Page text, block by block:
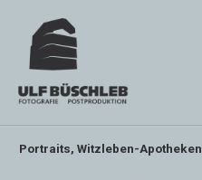
Portraits, Witzleben-Apotheken